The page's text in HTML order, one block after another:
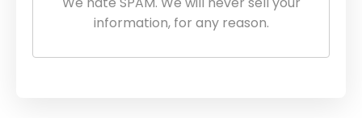
information, for any reason.